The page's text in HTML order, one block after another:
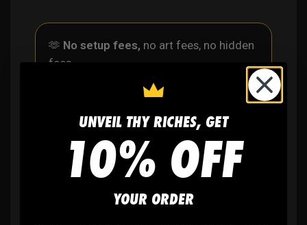
🫶 No setup fees, no art fees, no hidden
fees
No minimum order quantity, ever - yes
UNVEIL THY RICHES, GET
10% OFF
YOUR ORDER